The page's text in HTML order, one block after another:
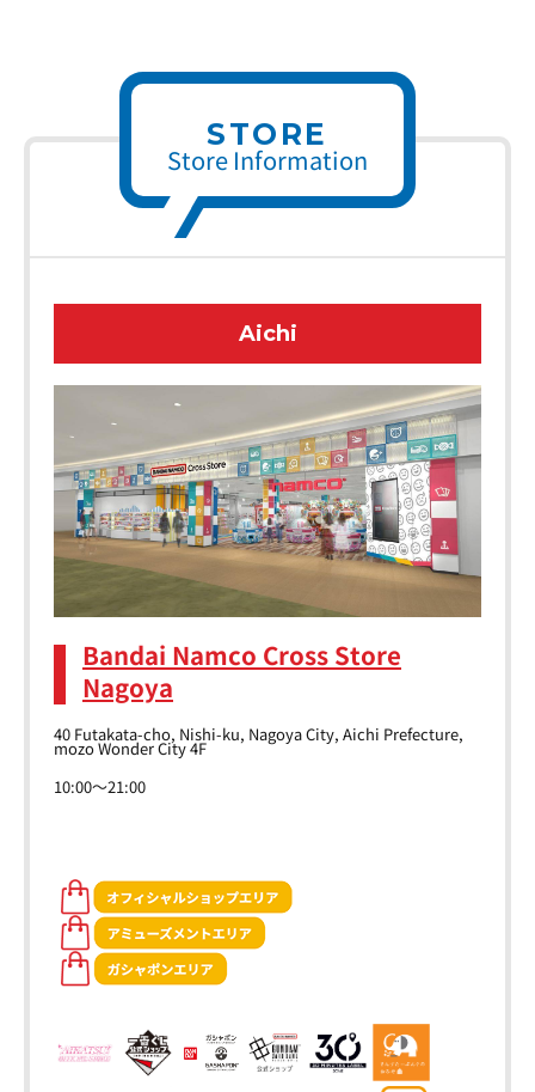
STORE
Store Information
Aichi
Bandai Namco Cross Store
Nagoya
40 Futakata-cho, Nishi-ku, Nagoya City, Aichi Prefecture,
mozo Wonder City 4F
10:00～21:00